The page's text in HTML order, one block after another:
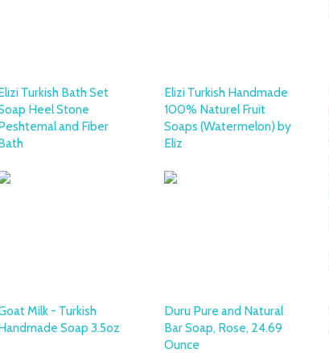
Turkish Bath Set
Heel Stone
and Fiber
Elizi Turkish Handmade
100% Naturel Fruit
Soaps (Watermelon) by
Eliz
Milk - Turkish
Soap 3.5oz
Duru Pure and Natural
Bar Soap, Rose, 24.69
Ounce